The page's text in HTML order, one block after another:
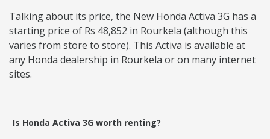
Talking about its price, the New Honda Activa 3G has a
starting price of Rs 48,852 in Rourkela (although this
varies from store to store). This Activa is available at
any Honda dealership in Rourkela or on many internet
sites.
Is Honda Activa 3G worth renting?